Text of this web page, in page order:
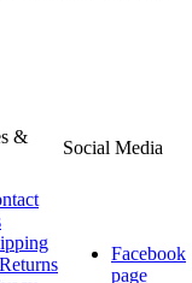
&
Social Media
Facebook
page